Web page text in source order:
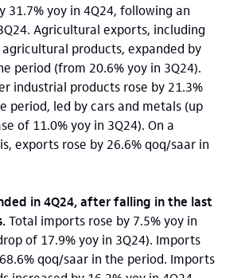
31.7% yoy in 4Q24, following an
Agricultural exports, including
products, expanded by
period (from 20.6% yoy in 3Q24).
industrial products rose by 21.3%
period, led by cars and metals (up
of 11.0% yoy in 3Q24). On a
exports rose by 26.6% qoq/saar in
in 4Q24, after falling in the last
Total imports rose by 7.5% yoy in
of 17.9% yoy in 3Q24). Imports
qoq/saar in the period. Imports